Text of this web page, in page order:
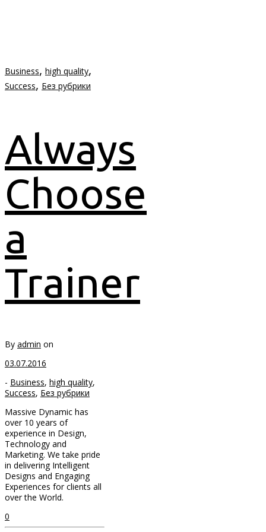
Business, high quality,
Success, Без рубрики
Always
Choose
a
Trainer
By admin on
03.07.2016
- Business, high quality,
Success, Без рубрики
Massive Dynamic has
over 10 years of
experience in Design,
Technology and
Marketing. We take pride
in delivering Intelligent
Designs and Engaging
Experiences for clients all
over the World.
0